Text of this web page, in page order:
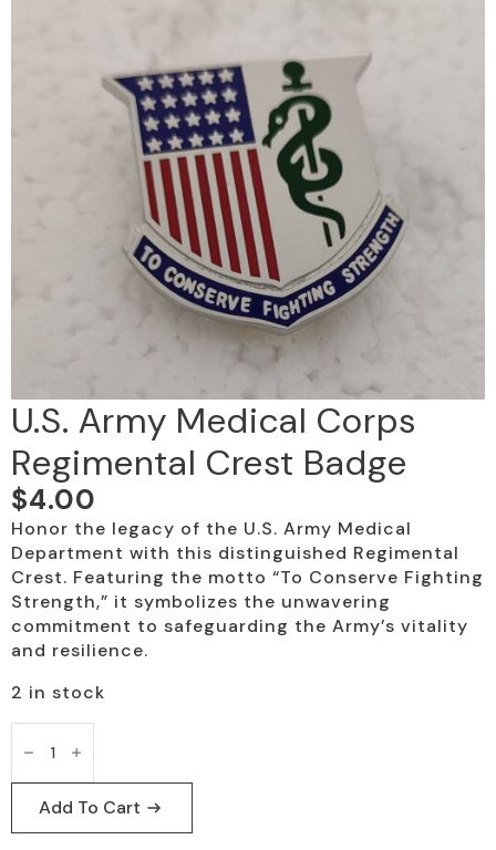
U.S. Army Medical Corps
Regimental Crest Badge
$4.00
Honor the legacy of the U.S. Army Medical
Department with this distinguished Regimental
Crest. Featuring the motto “To Conserve Fighting
Strength,” it symbolizes the unwavering
commitment to safeguarding the Army’s vitality
and resilience.
2 in stock
U.S.
Army
Medical
Corps
Regimental
Crest
Badge
Add To Cart